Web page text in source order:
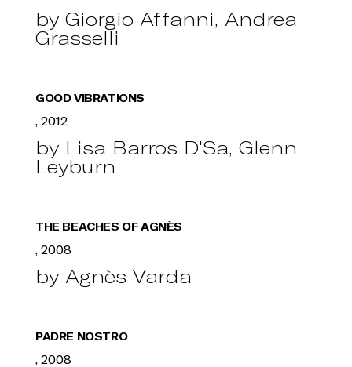
by Giorgio Affanni, Andrea
Grasselli
GOOD VIBRATIONS
, 2012
by Lisa Barros D'Sa, Glenn
Leyburn
THE BEACHES OF AGNÈS
, 2008
by Agnès Varda
PADRE NOSTRO
, 2008